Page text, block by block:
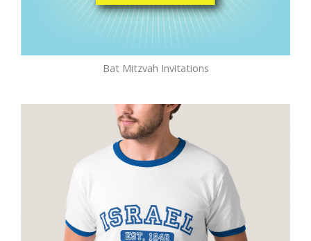
Bat Mitzvah Invitations